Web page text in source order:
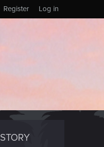
Log in
Register
STORY